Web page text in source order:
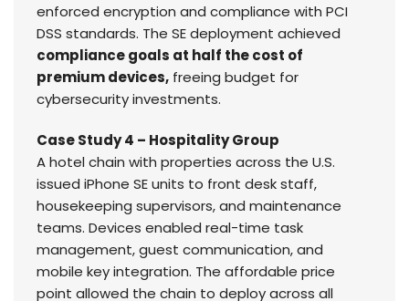
enforced encryption and compliance with PCI
DSS standards. The SE deployment achieved
compliance goals at half the cost of
premium devices, freeing budget for
cybersecurity investments.
Case Study 4 – Hospitality Group
A hotel chain with properties across the U.S.
issued iPhone SE units to front desk staff,
housekeeping supervisors, and maintenance
teams. Devices enabled real-time task
management, guest communication, and
mobile key integration. The affordable price
point allowed the chain to deploy across all